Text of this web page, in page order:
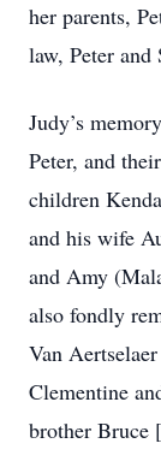
her parents,
law, Peter and
Judy’s
Peter, and
children
and his wife
and Amy
also fondly
Van
Clementine
brother Bruce